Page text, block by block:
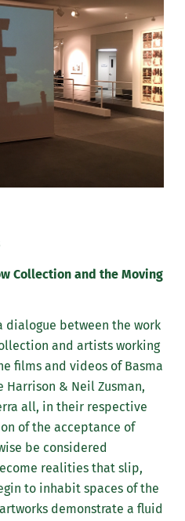
Collection and the Moving
dialogue between the work
and artists working
films and videos of Basma
Harrison & Neil Zusman,
all, in their respective
of the acceptance of
be considered
realities that slip,
to inhabit spaces of the
demonstrate a fluid